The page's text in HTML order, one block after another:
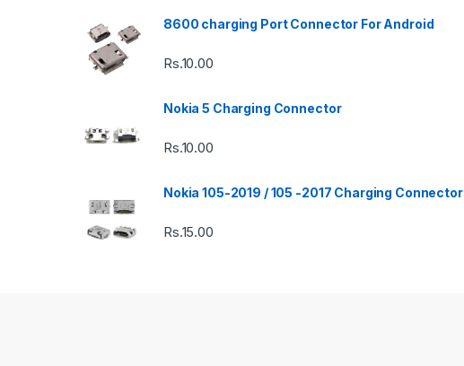
8600 charging Port Connector For Android
Rs.10.00
Nokia 5 Charging Connector
Rs.10.00
Nokia 105-2019 / 105 -2017 Charging Connector
Rs.15.00